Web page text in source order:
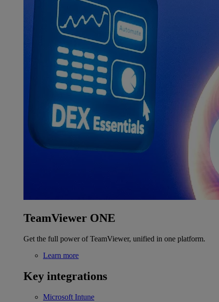
TeamViewer ONE
Get the full power of TeamViewer, unified in one platform.
Learn more
Key integrations
Microsoft Intune